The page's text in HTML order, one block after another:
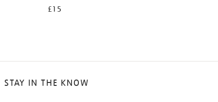
£15
STAY IN THE KNOW